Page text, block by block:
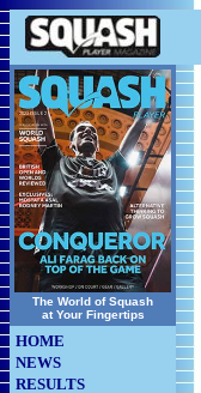
The World of Squash
at Your Fingertips
HOME
NEWS
RESULTS